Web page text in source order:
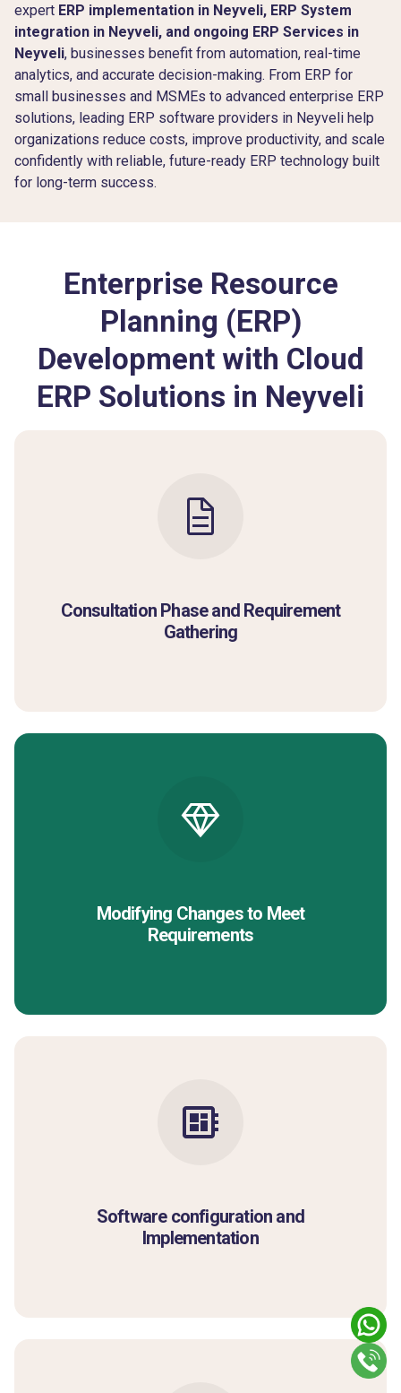
expert ERP implementation in Neyveli, ERP System
integration in Neyveli, and ongoing ERP Services in
Neyveli, businesses benefit from automation, real-time
analytics, and accurate decision-making. From ERP for
small businesses and MSMEs to advanced enterprise ERP
solutions, leading ERP software providers in Neyveli help
organizations reduce costs, improve productivity, and scale
confidently with reliable, future-ready ERP technology built
for long-term success.
Enterprise Resource
Planning (ERP)
Development with Cloud
ERP Solutions in Neyveli
Consultation Phase and Requirement
Gathering
Modifying Changes to Meet
Requirements
Software configuration and
Implementation